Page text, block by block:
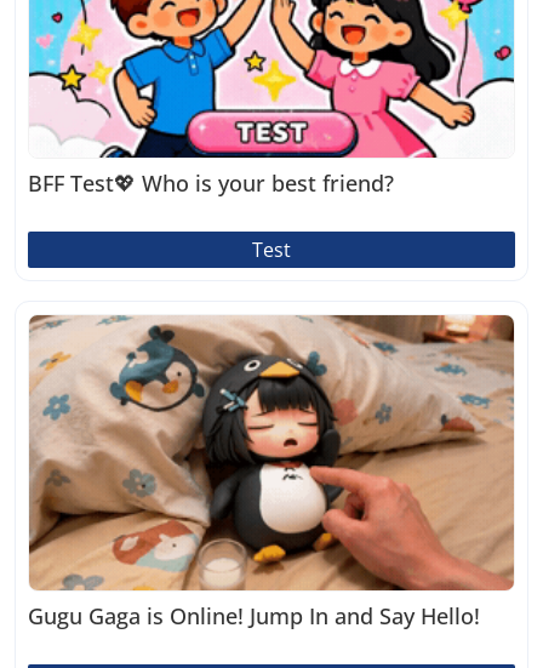
BFF Test💖 Who is your best friend?
Test
Gugu Gaga is Online! Jump In and Say Hello!